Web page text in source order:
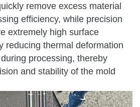
remove excess material
efficiency, while precision
extremely high surface
reducing thermal deformation
processing, thereby
and stability of the mold